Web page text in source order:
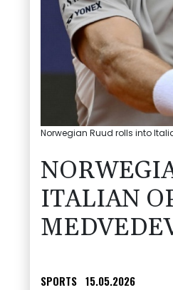
Norwegian Ruud rolls into
ITALIAN
SPORTS 15.05.2026